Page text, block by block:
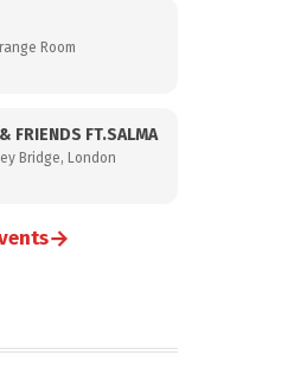
Room
FRIENDS FT.SALMA
Bridge, London
→